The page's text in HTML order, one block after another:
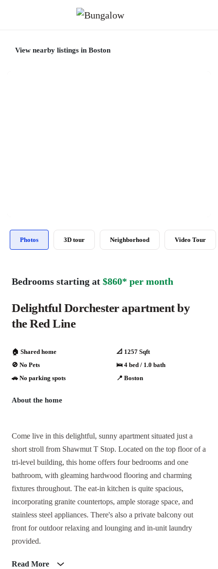
View nearby listings in Boston
Photos 3D tour Neighborhood Video Tour
Bedrooms starting at $860* per month
Delightful Dorchester apartment by
the Red Line
🏠 Shared home
📐 1257 Sqft
🚫 No Pets
🛌 4 bed / 1.0 bath
🚗️️ No parking spots
📍 Boston
About the home
Come live in this delightful, sunny apartment situated just a
short stroll from Shawmut T Stop. Located on the top floor of a
tri-level building, this home offers four bedrooms and one
bathroom, with gleaming hardwood flooring and charming
fixtures throughout. The eat-in kitchen is quite spacious,
incorporating granite countertops, ample storage space, and
stainless steel appliances. There's also a private balcony out
front for outdoor relaxing and lounging and in-unit laundry
provided.
Read More